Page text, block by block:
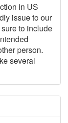
in US
issue to our
to include
person.
several